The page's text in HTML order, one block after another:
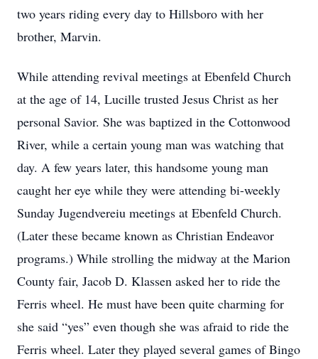
two years riding every day to Hillsboro with her
brother, Marvin.
While attending revival meetings at Ebenfeld Church
at the age of 14, Lucille trusted Jesus Christ as her
personal Savior. She was baptized in the Cottonwood
River, while a certain young man was watching that
day. A few years later, this handsome young man
caught her eye while they were attending bi-weekly
Sunday Jugendvereiu meetings at Ebenfeld Church.
(Later these became known as Christian Endeavor
programs.) While strolling the midway at the Marion
County fair, Jacob D. Klassen asked her to ride the
Ferris wheel. He must have been quite charming for
she said “yes” even though she was afraid to ride the
Ferris wheel. Later they played several games of Bingo